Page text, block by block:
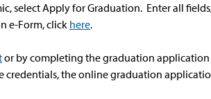
select Apply for Graduation. Enter all
e-Form, click here.
or by completing the graduation
the online graduation